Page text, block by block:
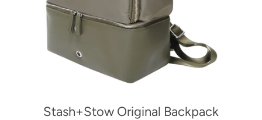
Stash+Stow Original Backpack